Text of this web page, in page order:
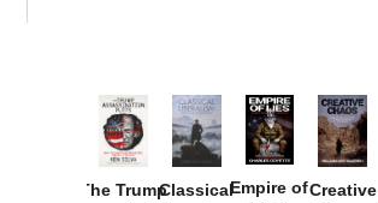
The TrumpClassicalEmpire ofCreative